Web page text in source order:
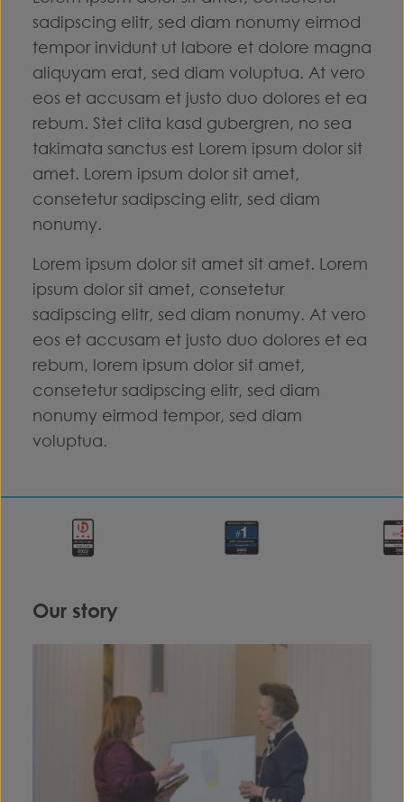
sadipscing elitr, sed diam nonumy eirmod
tempor invidunt ut labore et dolore magna
aliquyam erat, sed diam voluptua. At vero
eos et accusam et justo duo dolores et ea
rebum. Stet clita kasd gubergren, no sea
takimata sanctus est Lorem ipsum dolor sit
amet. Lorem ipsum dolor sit amet,
consetetur sadipscing elitr, sed diam
nonumy.
Lorem ipsum dolor sit amet sit amet. Lorem
ipsum dolor sit amet, consetetur
sadipscing elitr, sed diam nonumy. At vero
eos et accusam et justo duo dolores et ea
rebum, lorem ipsum dolor sit amet,
consetetur sadipscing elitr, sed diam
nonumy eirmod tempor, sed diam
voluptua.
Our story